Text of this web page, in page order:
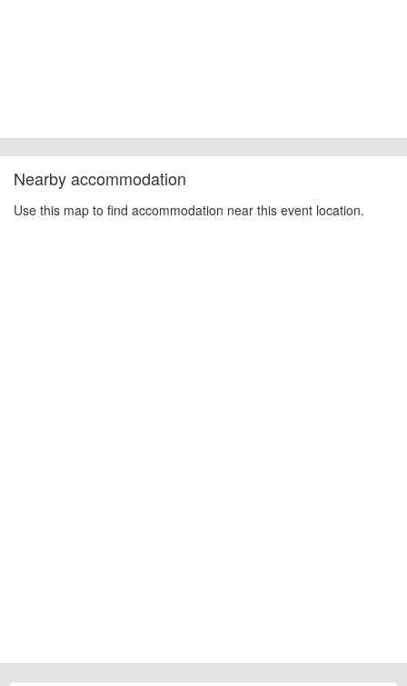
Nearby accommodation
Use this map to find accommodation near this event location.